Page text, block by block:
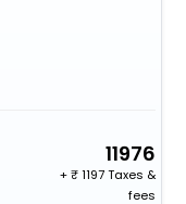
11976
+
1197 Taxes &
fees